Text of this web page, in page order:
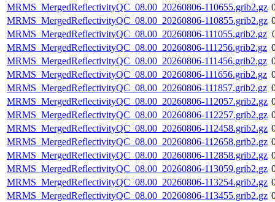
MRMS_MergedReflectivityQC_08.00_20260806-110655.grib2.gz
MRMS_MergedReflectivityQC_08.00_20260806-110855.grib2.gz
MRMS_MergedReflectivityQC_08.00_20260806-111055.grib2.gz
MRMS_MergedReflectivityQC_08.00_20260806-111256.grib2.gz
MRMS_MergedReflectivityQC_08.00_20260806-111456.grib2.gz
MRMS_MergedReflectivityQC_08.00_20260806-111656.grib2.gz
MRMS_MergedReflectivityQC_08.00_20260806-111857.grib2.gz
MRMS_MergedReflectivityQC_08.00_20260806-112057.grib2.gz
MRMS_MergedReflectivityQC_08.00_20260806-112257.grib2.gz
MRMS_MergedReflectivityQC_08.00_20260806-112458.grib2.gz
MRMS_MergedReflectivityQC_08.00_20260806-112658.grib2.gz
MRMS_MergedReflectivityQC_08.00_20260806-112858.grib2.gz
MRMS_MergedReflectivityQC_08.00_20260806-113059.grib2.gz
MRMS_MergedReflectivityQC_08.00_20260806-113254.grib2.gz
MRMS_MergedReflectivityQC_08.00_20260806-113455.grib2.gz